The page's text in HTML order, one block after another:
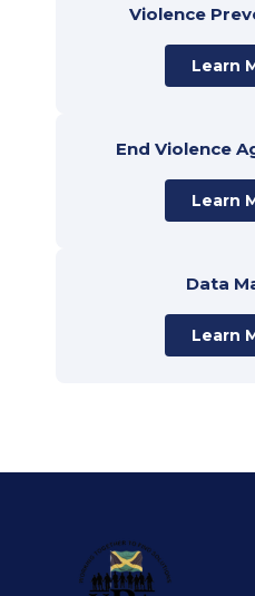
Violence
Learn
End Violence
Learn
Data
Learn